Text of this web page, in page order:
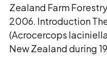
Zealand Farm
2006. Introduction
(Acrocercops
New Zealand during